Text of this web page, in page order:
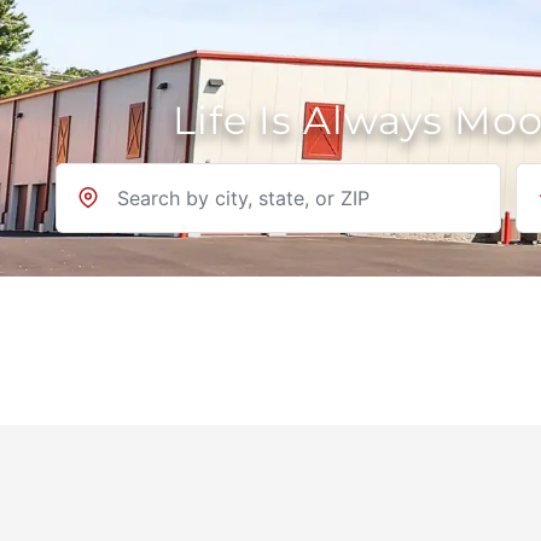
Life Is Always
Location